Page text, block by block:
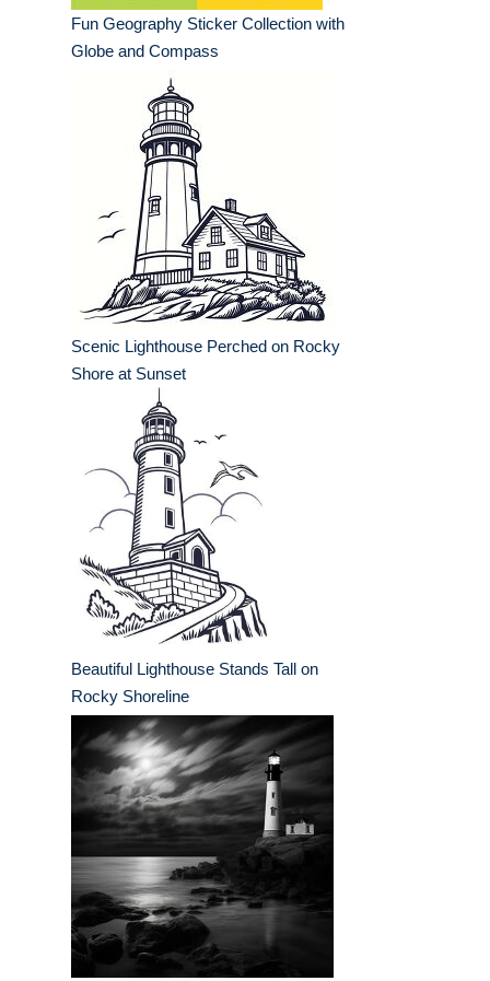
Fun Geography Sticker Collection with
Globe and Compass
Scenic Lighthouse Perched on Rocky
Shore at Sunset
Beautiful Lighthouse Stands Tall on
Rocky Shoreline